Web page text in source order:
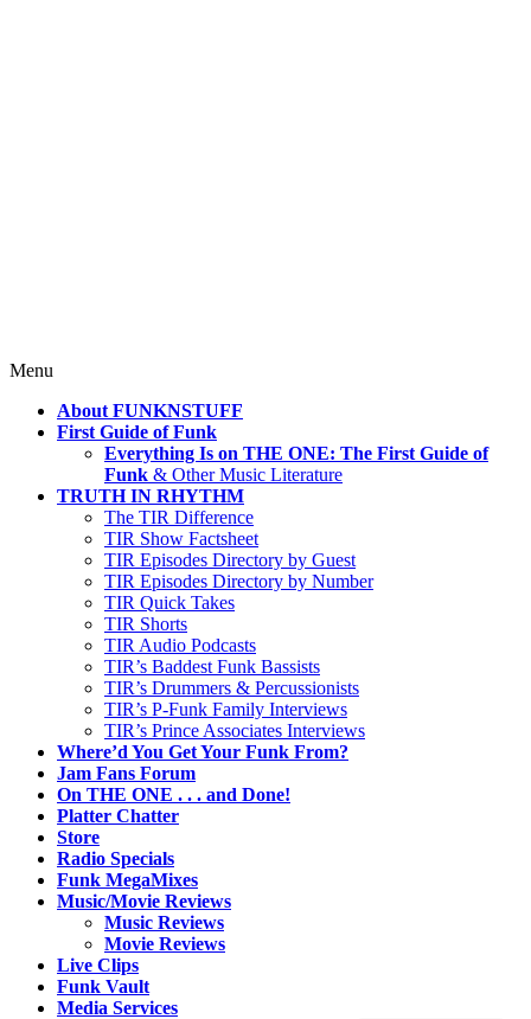
Menu
content
About FUNKNSTUFF
First Guide of Funk
Everything Is on THE ONE: The First Guide of
Funk & Other Music Literature
TRUTH IN RHYTHM
The TIR Difference
TIR Show Factsheet
TIR Episodes Directory by Guest
TIR Episodes Directory by Number
TIR Quick Takes
TIR Shorts
TIR Audio Podcasts
TIR’s Baddest Funk Bassists
TIR’s Drummers & Percussionists
TIR’s P-Funk Family Interviews
TIR’s Prince Associates Interviews
Where’d You Get Your Funk From?
Jam Fans Forum
On THE ONE . . . and Done!
Platter Chatter
Store
Radio Specials
Funk MegaMixes
Music/Movie Reviews
Music Reviews
Movie Reviews
Live Clips
Funk Vault
Media Services